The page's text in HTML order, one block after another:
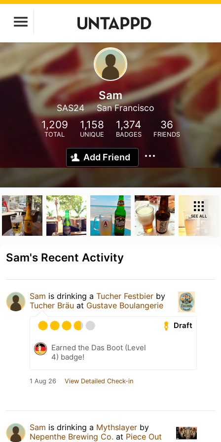
Sam
SAS24 San Francisco
1,209
TOTAL
1,158
UNIQUE
1,374
BADGES
36
FRIENDS
Add Friend
SEE ALL
Sam's Recent Activity
Sam is drinking a Tucher Festbier by
Tucher Bräu at Gustave Boulangerie
Draft
Earned the Das Boot (Level
4) badge!
1 Aug 26 View Detailed Check-in
Sam is drinking a Mythslayer by
Nepenthe Brewing Co. at Piece Out